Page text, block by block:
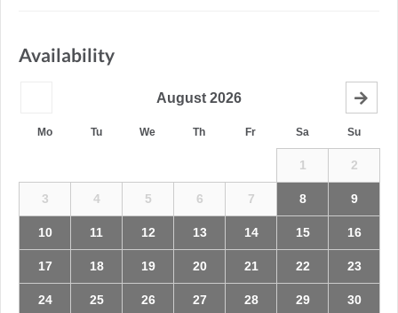
Availability
August 2026
Mo Tu We Th Fr Sa Su
1 2
3 4 5 6 7 8 9
10 11 12 13 14 15 16
17 18 19 20 21 22 23
24 25 26 27 28 29 30